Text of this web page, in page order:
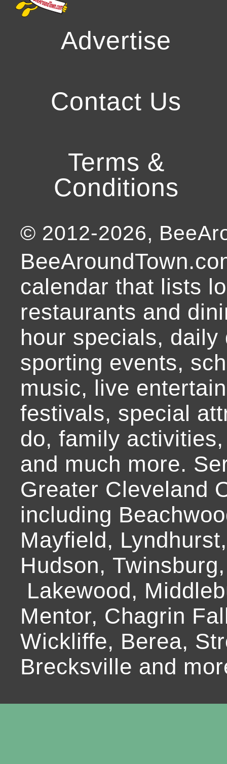
Advertise
Contact Us
Terms &
Conditions
© 2012-2026,
calendar that lists
restaurants and
hour specials,
sporting events,
music, live
festivals, special
do, family
and much more.
Greater Cleveland
including
Mayfield,
Hudson,
Lakewood,
Mentor, Chagrin
Wickliffe, Berea,
Brecksville and